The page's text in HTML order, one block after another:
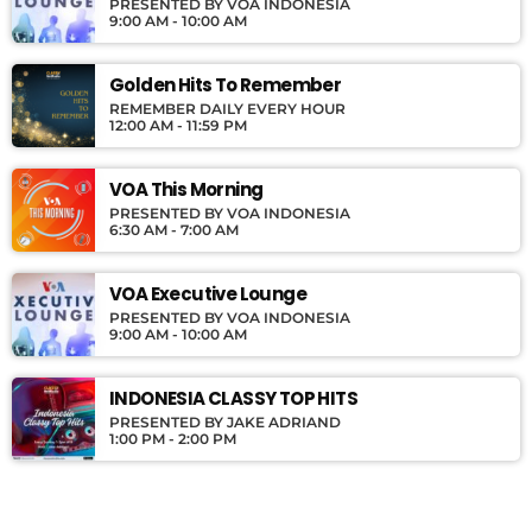
PRESENTED BY VOA INDONESIA
9:00 AM - 10:00 AM
Golden Hits To Remember
REMEMBER DAILY EVERY HOUR
12:00 AM - 11:59 PM
VOA This Morning
PRESENTED BY VOA INDONESIA
6:30 AM - 7:00 AM
VOA Executive Lounge
PRESENTED BY VOA INDONESIA
9:00 AM - 10:00 AM
INDONESIA CLASSY TOP HITS
PRESENTED BY JAKE ADRIAND
1:00 PM - 2:00 PM